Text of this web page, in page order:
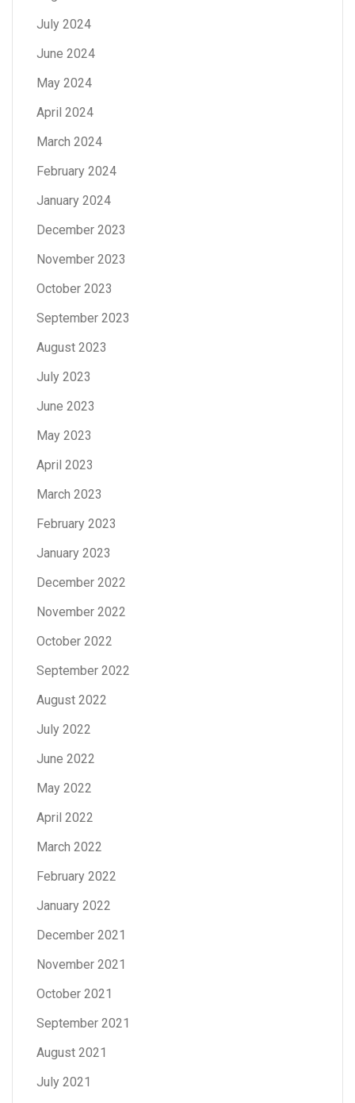
July 2024
June 2024
May 2024
April 2024
March 2024
February 2024
January 2024
December 2023
November 2023
October 2023
September 2023
August 2023
July 2023
June 2023
May 2023
April 2023
March 2023
February 2023
January 2023
December 2022
November 2022
October 2022
September 2022
August 2022
July 2022
June 2022
May 2022
April 2022
March 2022
February 2022
January 2022
December 2021
November 2021
October 2021
September 2021
August 2021
July 2021